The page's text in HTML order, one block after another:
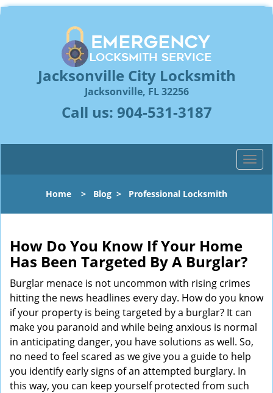
Jacksonville City Locksmith
Jacksonville, FL 32256
Call us: 904-531-3187
T
o
l
i
g
a
t
o
n
Home > Blog > Professional Locksmith
How Do You Know If Your Home
Has Been Targeted By A Burglar?
Burglar menace is not uncommon with rising crimes
hitting the news headlines every day. How do you know
if your property is being targeted by a burglar? It can
make you paranoid and while being anxious is normal
in anticipating danger, you have solutions as well. So,
no need to feel scared as we give you a guide to help
you identify early signs of an attempted burglary. In
this way, you can keep yourself protected from such